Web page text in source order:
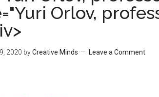
Orlov,
2020 byCreative Minds Leave a Comment